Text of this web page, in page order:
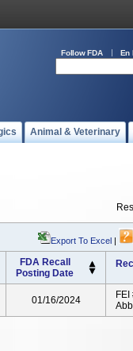
Follow FDA En
Animal & Veterinary
Export To Excel |
FDA Recall
Posting Date
01/16/2024